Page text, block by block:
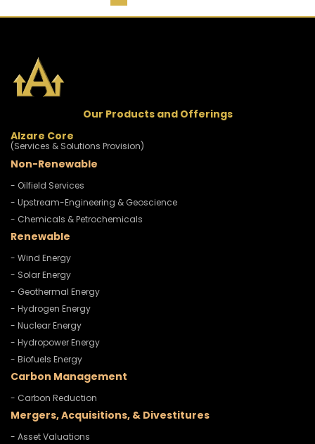
Our Products and Offerings
Alzare Core
(Services & Solutions Provision)
Non-Renewable
- Oilfield Services
- Upstream-Engineering & Geoscience
- Chemicals & Petrochemicals
Renewable
- Wind Energy
- Solar Energy
- Geothermal Energy
- Hydrogen Energy
- Nuclear Energy
- Hydropower Energy
- Biofuels Energy
Carbon Management
- Carbon Reduction
Mergers, Acquisitions, & Divestitures
- Asset Valuations